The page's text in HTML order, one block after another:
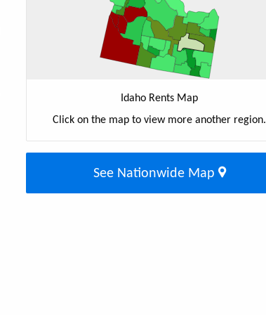
Idaho Rents Map
Click on the map to view more another region.
See Nationwide Map